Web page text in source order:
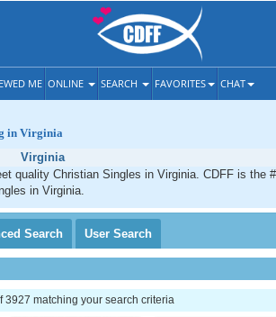
ME ONLINE SEARCH FAVORITES CHAT
in Virginia
Virginia
quality Christian Singles in Virginia. CDFF is the
in Virginia.
Search User Search
3927 matching your search criteria